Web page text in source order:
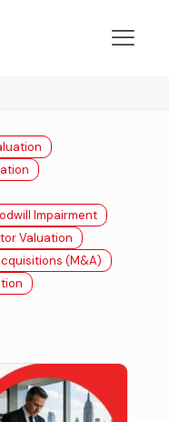
Impairment
Valuation
(M&A)